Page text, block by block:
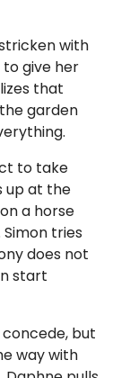
with
to give her
that
garden
to take
up at the
a horse
tries
does not
start
but
way with